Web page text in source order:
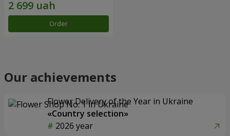
Order
Our achievements
Flower Delivery of the Year in Ukraine
«Country selection»
2026 year